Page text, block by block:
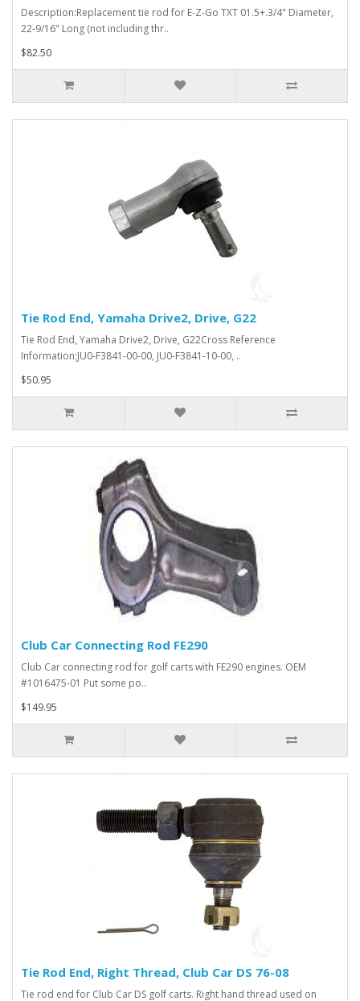
Description:Replacement tie rod for E-Z-Go TXT 01.5+.3/4" Diameter,
22-9/16" Long (not including thr..
$82.50
Tie Rod End, Yamaha Drive2, Drive, G22
Tie Rod End, Yamaha Drive2, Drive, G22Cross Reference
Information;JU0-F3841-00-00, JU0-F3841-10-00, ..
$50.95
Club Car Connecting Rod FE290
Club Car connecting rod for golf carts with FE290 engines. OEM
#1016475-01 Put some po..
$149.95
Tie Rod End, Right Thread, Club Car DS 76-08
Tie rod end for Club Car DS golf carts. Right hand thread used on